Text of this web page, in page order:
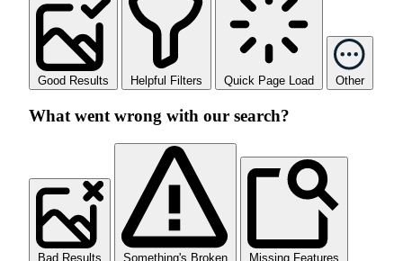
Good Results Helpful Filters Quick Page Load Other
What went wrong with our search?
Bad Results Something's Broken Missing Features